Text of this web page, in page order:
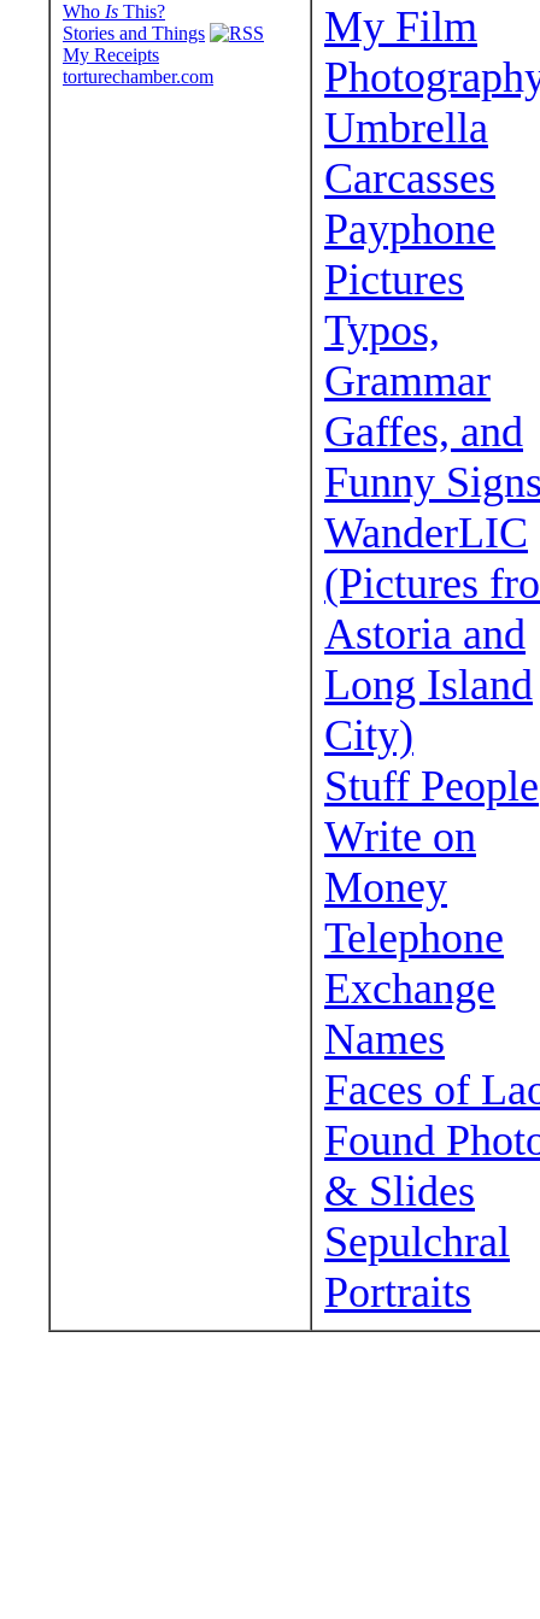
Who Is This?
Stories and Things
My Receipts
torturechamber.com
My Film
Umbrella
Carcasses
Payphone
Pictures
Typos,
Grammar
Gaffes, and
Funny
WanderLIC
(Pictures
Astoria and
Long Island
City)
Stuff People
Write on
Money
Telephone
Exchange
Names
Faces of
Found
& Slides
Sepulchral
Portraits